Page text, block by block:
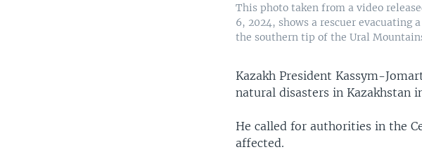
This photo taken from a video
6, 2024, shows a rescuer evacuating
the southern tip of the Ural
Kazakh President Kassym-
natural disasters in Kazakhstan
He called for authorities in the
affected.